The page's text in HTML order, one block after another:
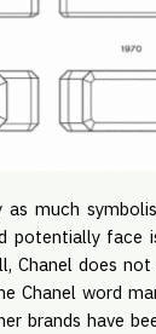
much
face
Chanel does
Chanel word
brands have